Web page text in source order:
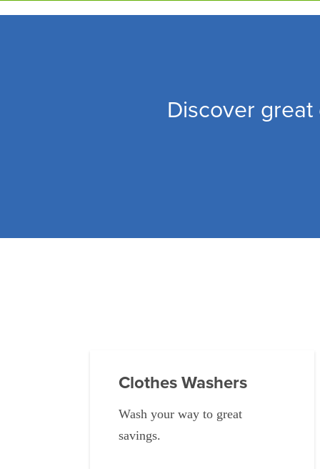
Discover
Clothes Washers
Wash your way to great
savings.